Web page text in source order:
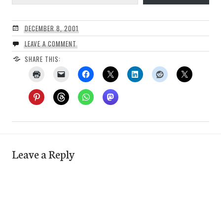
DECEMBER 8, 2001
LEAVE A COMMENT
SHARE THIS:
Leave a Reply